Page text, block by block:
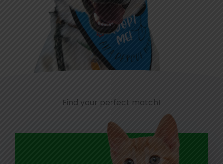
Find your perfect match!